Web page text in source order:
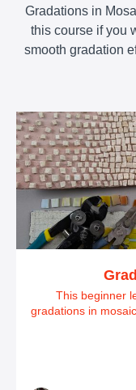
Gradations in
this course if you
smooth gradation
This beginner
gradations in